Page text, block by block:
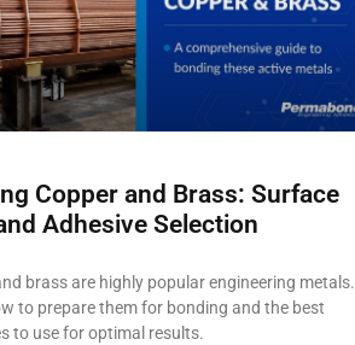
Copper and Brass: Surface
Adhesive Selection
brass are highly popular engineering metals.
to prepare them for bonding and the best
to use for optimal results.